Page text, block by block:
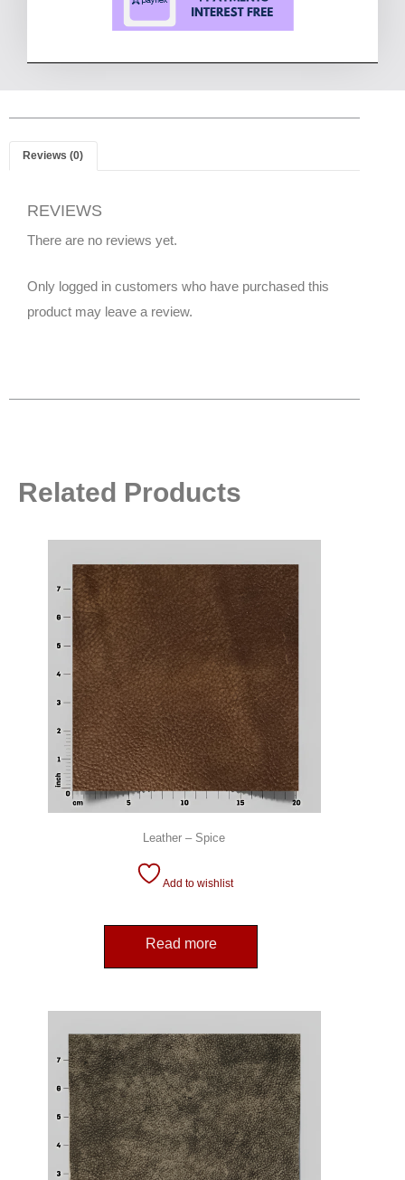
Reviews (0)
REVIEWS
There are no reviews yet.
Only logged in customers who have purchased this
product may leave a review.
Related Products
Leather – Spice
Add to wishlist
Read more